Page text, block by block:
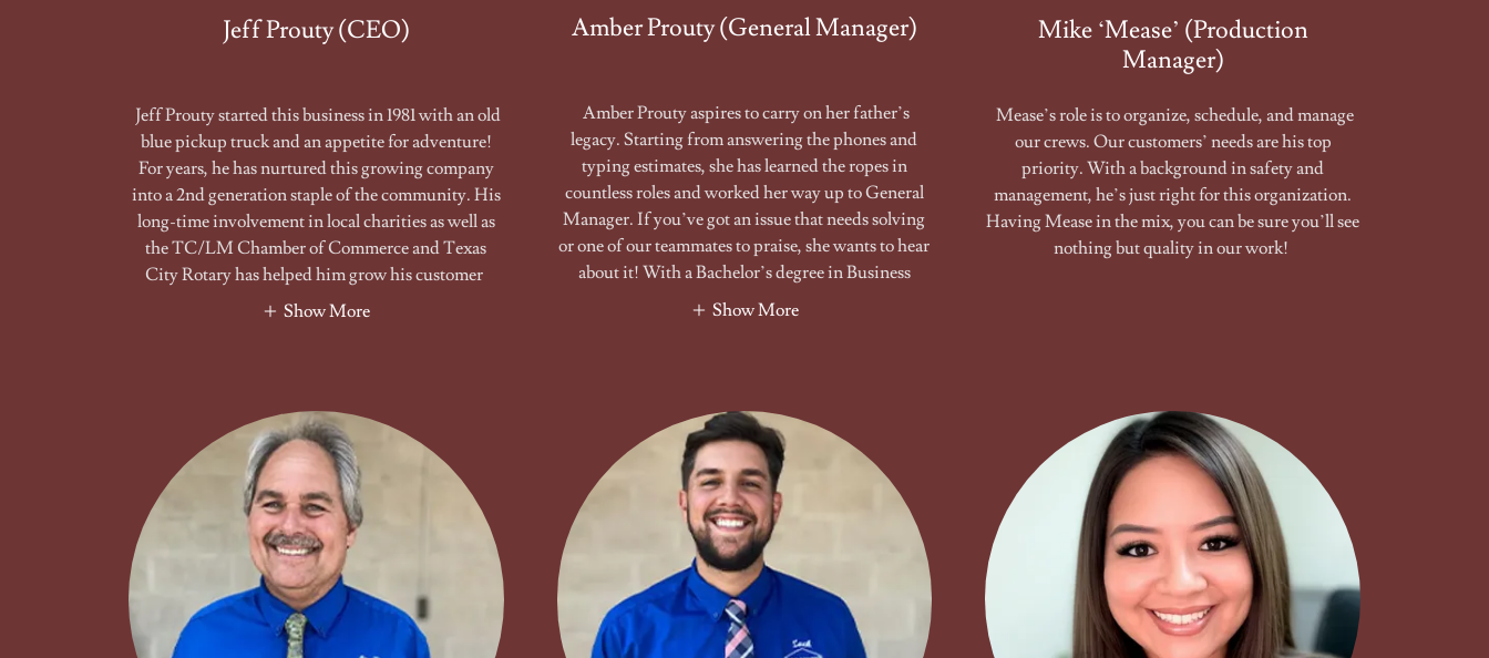
Jeff Prouty (CEO)
Jeff Prouty started this business in 1981 with an old
blue pickup truck and an appetite for adventure!
For years, he has nurtured this growing company
into a 2nd generation staple of the community. His
long-time involvement in local charities as well as
the TC/LM Chamber of Commerce and Texas
City Rotary has helped him grow his customer
Show More
Amber Prouty (General Manager)
Amber Prouty aspires to carry on her father’s
legacy. Starting from answering the phones and
typing estimates, she has learned the ropes in
countless roles and worked her way up to General
Manager. If you’ve got an issue that needs solving
or one of our teammates to praise, she wants to hear
about it! With a Bachelor’s degree in Business
Show More
Mike ‘Mease’ (Production
Manager)
Mease’s role is to organize, schedule, and manage
our crews. Our customers’ needs are his top
priority. With a background in safety and
management, he’s just right for this organization.
Having Mease in the mix, you can be sure you’ll see
nothing but quality in our work!